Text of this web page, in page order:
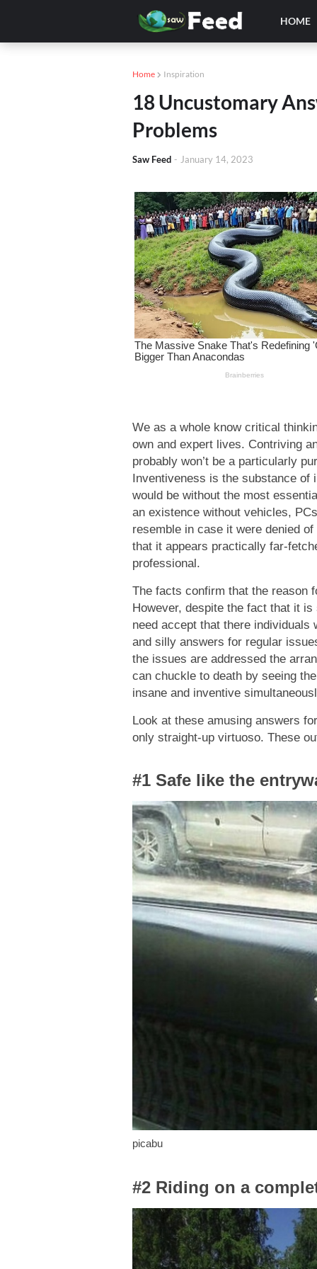
HOME
Home Inspiration
18 Uncustomary
Problems
Saw Feed - January 14, 2023
We as a whole know critical
own and expert lives. Contriving
probably won’t be a particularly
Inventiveness is the substance of
would be without the most
an existence without vehicles,
resemble in case it were denied
that it appears practically far-
professional.
The facts confirm that the reason
However, despite the fact that it
need accept that there
and silly answers for regular
the issues are addressed the
can chuckle to death by seeing
insane and inventive
Look at these amusing answers
only straight-up virtuoso. These
#1 Safe like the
picabu
#2 Riding on a